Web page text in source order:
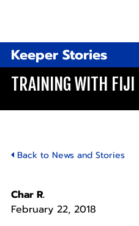
Keeper Stories
TRAINING WITH FIJI
Back to News and Stories
Char R.
February 22, 2018